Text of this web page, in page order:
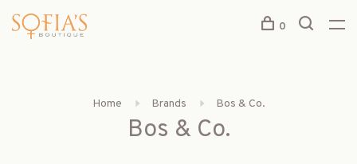
0
Home Brands Bos & Co.
Bos & Co.